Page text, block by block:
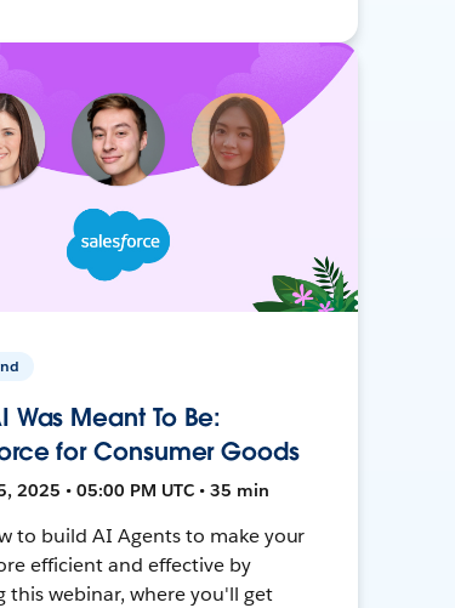
Was Meant To Be:
for Consumer Goods
2025 • 05:00 PM UTC • 35 min
to build AI Agents to make your
efficient and effective by
this webinar, where you'll get